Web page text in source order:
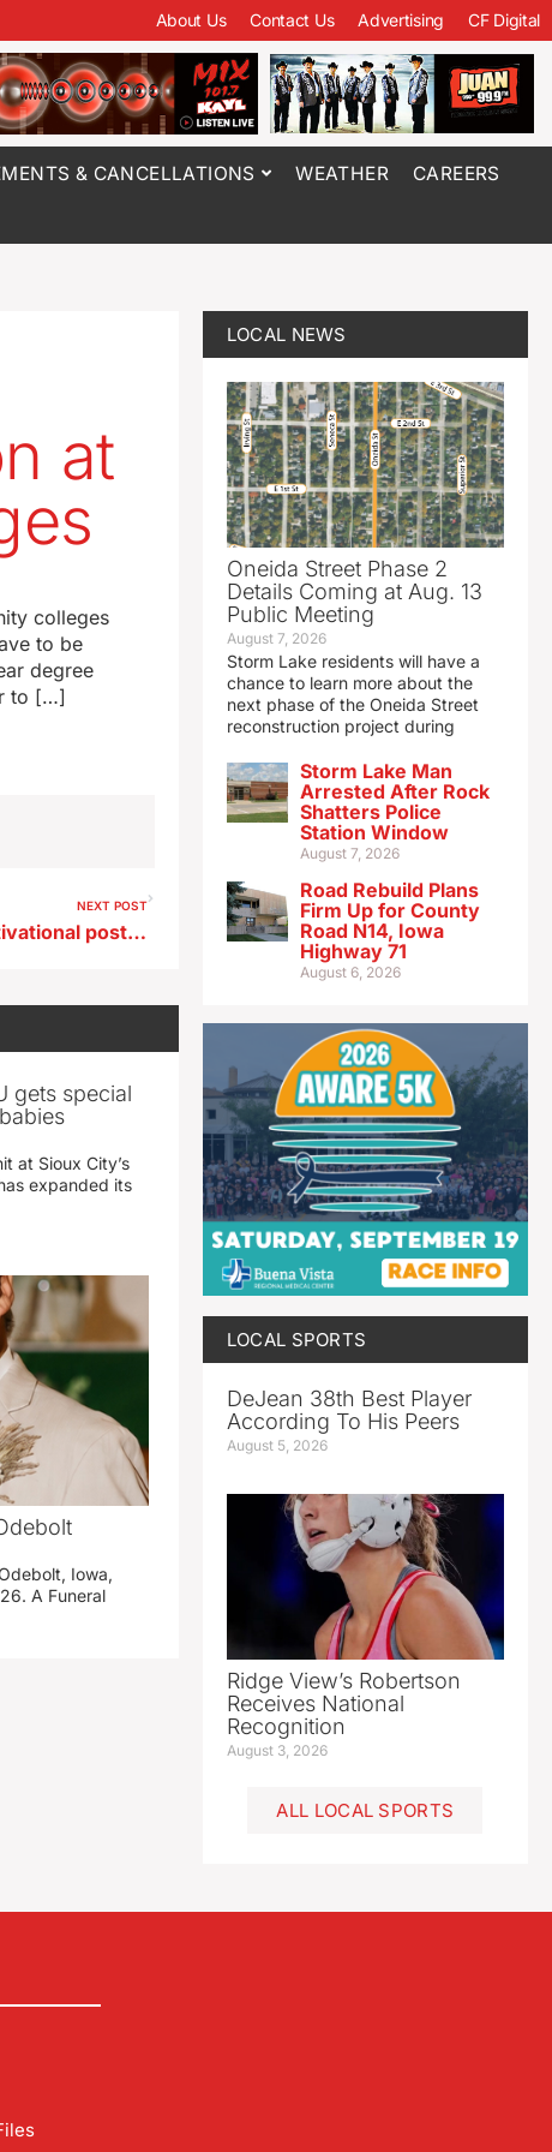
About Us Contact Us Advertising CF Digital
& CANCELLATIONS WEATHER CAREERS
at
colleges
to be
degree
to […]
NEXT POST
UI business professor: Motivational posters may be doing just the opposite
gets special
at Sioux City’s
expanded its
Iowa,
A Funeral
LOCAL NEWS
Oneida Street Phase 2
Details Coming at Aug. 13
Public Meeting
August 7, 2026
Storm Lake residents will have a
chance to learn more about the
next phase of the Oneida Street
reconstruction project during
Storm Lake Man
Arrested After Rock
Shatters Police
Station Window
August 7, 2026
Road Rebuild Plans
Firm Up for County
Road N14, Iowa
Highway 71
August 6, 2026
LOCAL SPORTS
DeJean 38th Best Player
According To His Peers
August 5, 2026
Ridge View’s Robertson
Receives National
Recognition
August 3, 2026
ALL LOCAL SPORTS